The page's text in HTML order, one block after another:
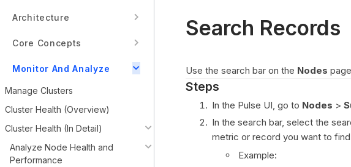
Architecture
Core Concepts
Monitor And Analyze
Manage Clusters
Cluster Health (Overview)
Cluster Health (In Detail)
Analyze Node Health and
Performance
Search Records
Use the search bar on the Nodes
Steps
In the Pulse UI, go to Nodes >
In the search bar, select the
metric or record you want to
Example: